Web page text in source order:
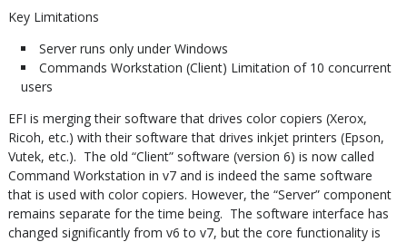
Key Limitations
Server runs only under Windows
Commands Workstation (Client) Limitation of 10 concurrent
users
EFI is merging their software that drives color copiers (Xerox,
Ricoh, etc.) with their software that drives inkjet printers (Epson,
Vutek, etc.). The old “Client” software (version 6) is now called
Command Workstation in v7 and is indeed the same software
that is used with color copiers. However, the “Server” component
remains separate for the time being. The software interface has
changed significantly from v6 to v7, but the core functionality is